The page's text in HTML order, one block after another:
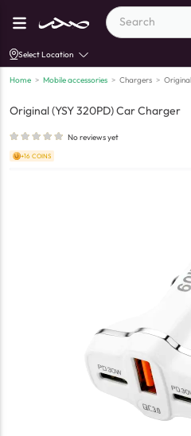
Select Location
Home > Mobile accessories > Chargers >
Original (YSY 320PD) Car Charger
No reviews yet
+16 COINS